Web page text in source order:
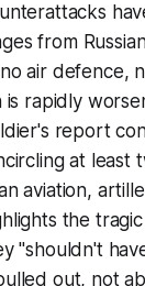
from
air defence,
is rapidly
report
at least
aviation,
the
"shouldn't
out, not